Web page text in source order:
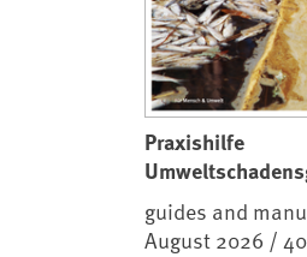
Praxishilfe
guides and
August 2026 /